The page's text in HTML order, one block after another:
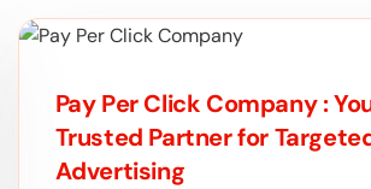
Pay Per Click Company :
Trusted Partner for
Advertising